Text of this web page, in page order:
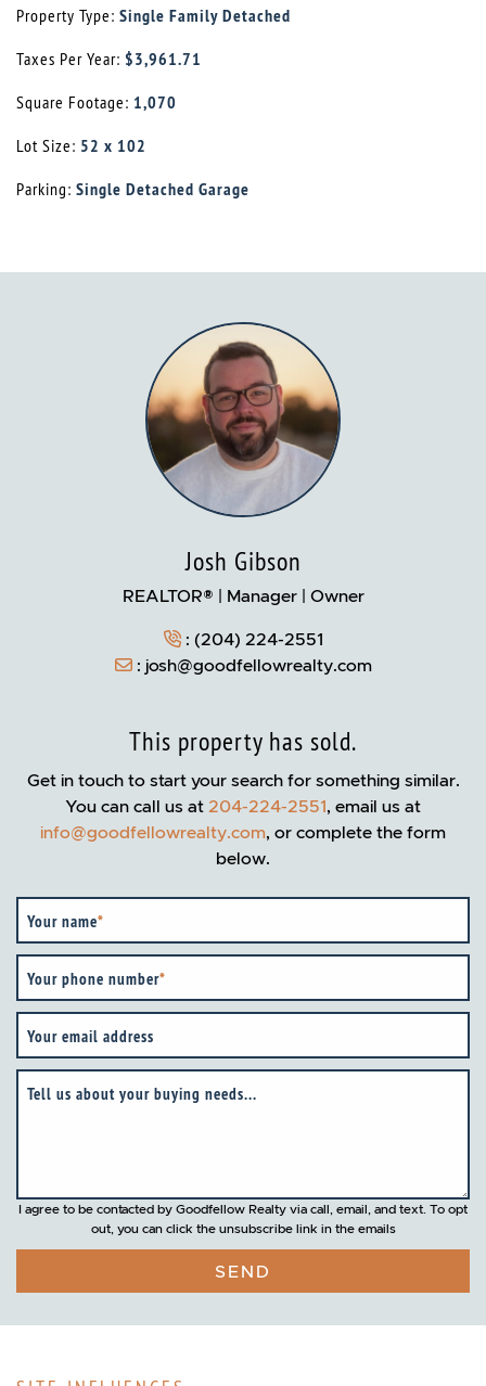
Property Type: Single Family Detached
Taxes Per Year: $3,961.71
Square Footage: 1,070
Lot Size: 52 x 102
Parking: Single Detached Garage
This property has sold.
Get in touch to start your search for something similar.
You can call us at 204-224-2551, email us at
info@goodfellowrealty.com, or complete the form
below.
Your name*
Your phone number*
Your email address
Tell us about your buying needs...
I agree to be contacted by Goodfellow Realty via call, email, and text. To opt
out, you can click the unsubscribe link in the emails
SEND
Josh Gibson
REALTOR® | Manager | Owner
: (204) 224-2551
: josh@goodfellowrealty.com